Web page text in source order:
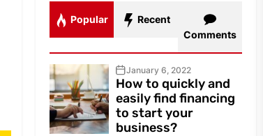
Popular
Recent
Comments
January 6, 2022
How to quickly and
easily find financing
to start your
business?